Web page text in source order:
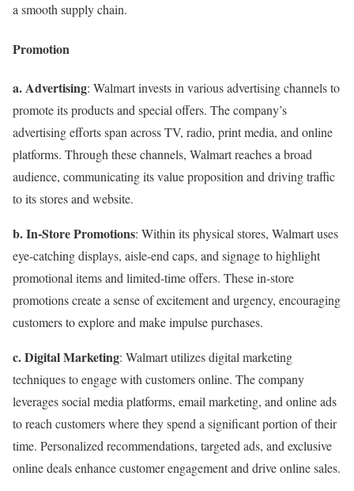
a smooth supply chain.
Promotion
a. Advertising: Walmart invests in various advertising channels to
promote its products and special offers. The company’s
advertising efforts span across TV, radio, print media, and online
platforms. Through these channels, Walmart reaches a broad
audience, communicating its value proposition and driving traffic
to its stores and website.
b. In-Store Promotions: Within its physical stores, Walmart uses
eye-catching displays, aisle-end caps, and signage to highlight
promotional items and limited-time offers. These in-store
promotions create a sense of excitement and urgency, encouraging
customers to explore and make impulse purchases.
c. Digital Marketing: Walmart utilizes digital marketing
techniques to engage with customers online. The company
leverages social media platforms, email marketing, and online ads
to reach customers where they spend a significant portion of their
time. Personalized recommendations, targeted ads, and exclusive
online deals enhance customer engagement and drive online sales.